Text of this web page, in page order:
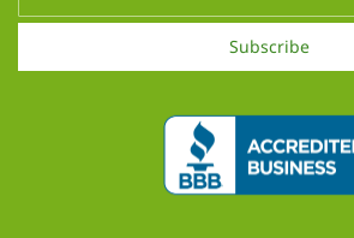
Subscribe